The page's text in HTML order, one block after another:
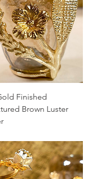
Finished
Brown Luster